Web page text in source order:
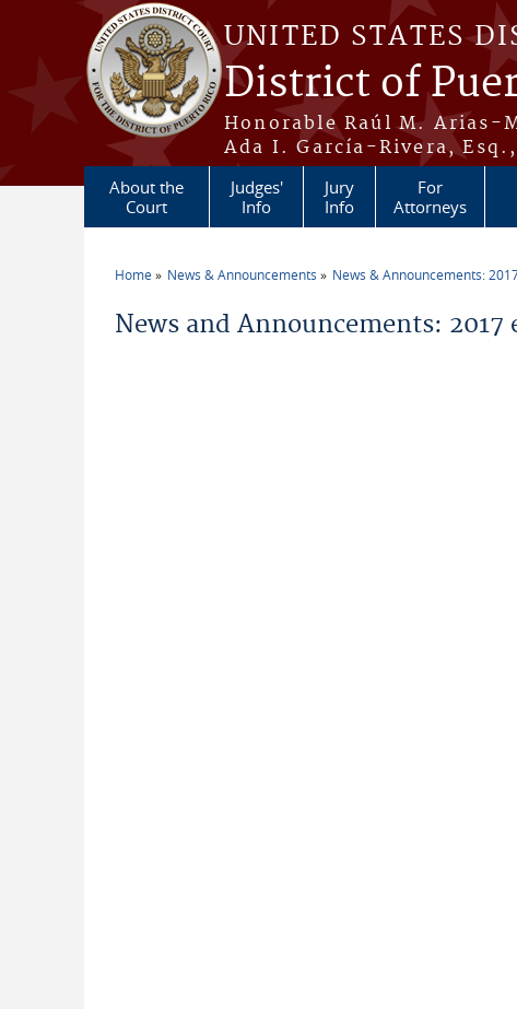
Skip to main content
UNITED STATES
District of
Honorable Raúl M. Arias-
Ada I. García-Rivera,
About the
Court
Judges'
Info
Jury
Info
For
Attorneys
Home News & Announcements News & Announcements:
News and Announcements: